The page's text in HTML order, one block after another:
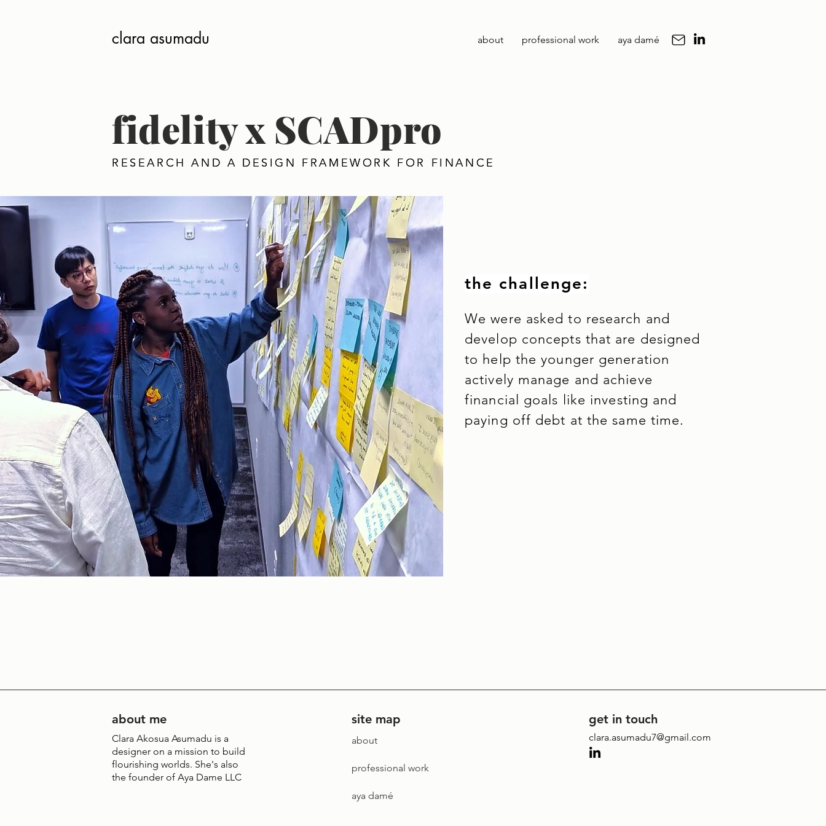
clara asumadu about professional work aya damé
fidelity x SCADpro
RESEARCH AND A DESIGN FRAMEWORK FOR FINANCE
RESEARCH AND A DESIGN FRAMEWORK FOR FINANCE
the challenge:
We were asked to research and
develop concepts that are designed
to help the younger generation
actively manage and achieve
financial goals like investing and
paying off debt at the same time.
about me
Clara Akosua Asumadu is a
designer on a mission to build
flourishing worlds. She's also
the founder of Aya Dame LLC
site map
about
professional work
aya damé
get in touch
clara.asumadu7@gmail.com